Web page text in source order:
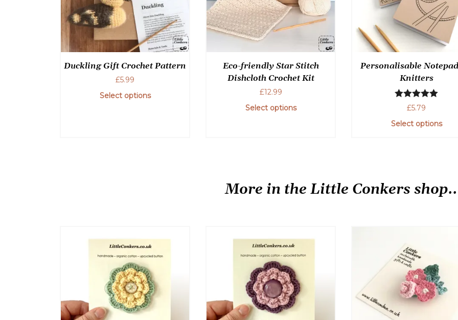
Duckling Gift Crochet Pattern
£5.99
Select options
Eco-friendly Star Stitch
Dishcloth Crochet Kit
£12.99
Select options
The
chosen
on
the
product
page
Personalisable
Knitters
Rated5.00
£5.79
Select options
variants.
chosen
on
the
product
page
More in the Little Conkers